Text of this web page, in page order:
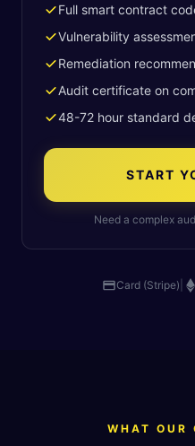
Full smart contract
Vulnerability
Remediation
Audit certificate on
48-72 hour standard
START
Need a complex
Card (Stripe)
WHAT OUR